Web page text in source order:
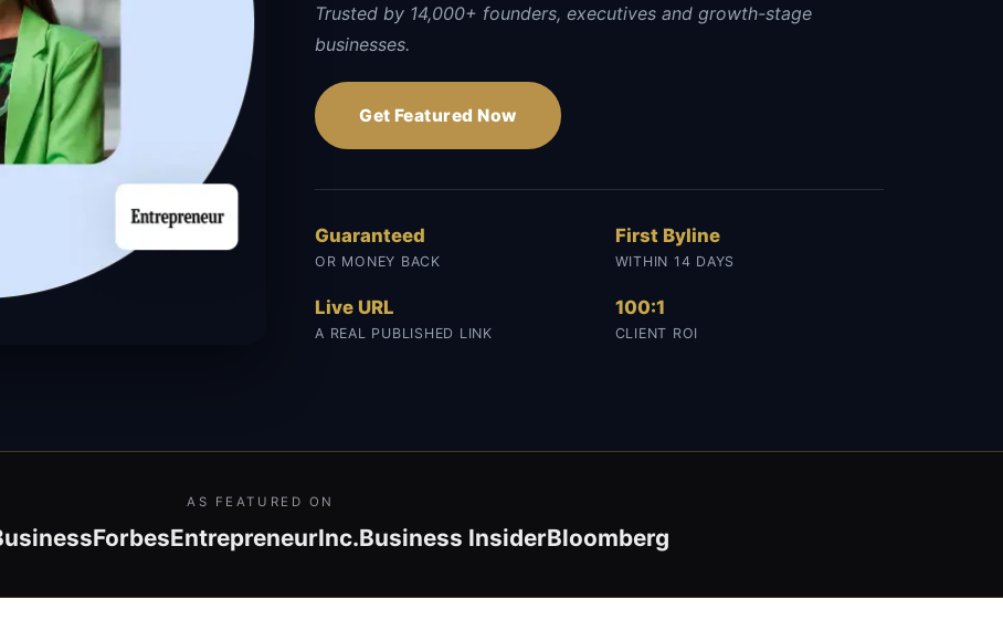
Trusted by 14,000+ founders, executives and growth-stage
businesses.
Get Featured Now
Guaranteed
OR MONEY BACK
First Byline
WITHIN 14 DAYS
Live URL
A REAL PUBLISHED LINK
100:1
CLIENT ROI
AS FEATURED ON
ForbesEntrepreneurInc.Business InsiderBloomberg